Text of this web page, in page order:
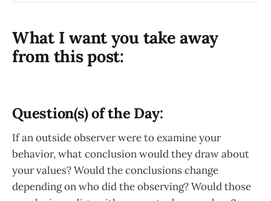
What I want you take away
from this post:
Question(s) of the Day:
If an outside observer were to examine your
behavior, what conclusion would they draw about
your values? Would the conclusions change
depending on who did the observing? Would those